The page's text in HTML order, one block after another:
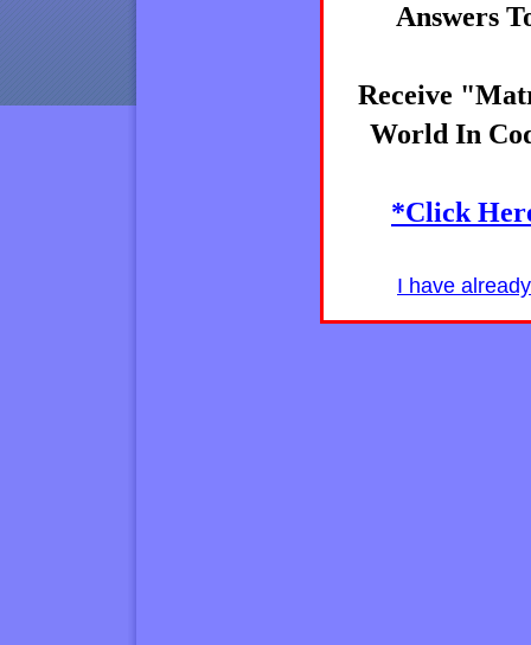
Answers
Receive
World In
*Click
I have